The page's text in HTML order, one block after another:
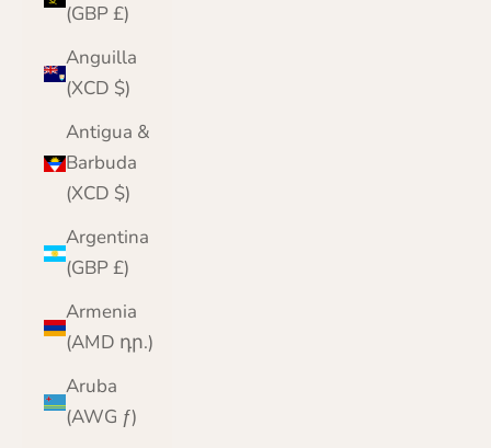
(GBP £)
Anguilla
(XCD $)
Antigua &
Barbuda
(XCD $)
Argentina
(GBP £)
Armenia
(AMD դր.)
Aruba
(AWG ƒ)